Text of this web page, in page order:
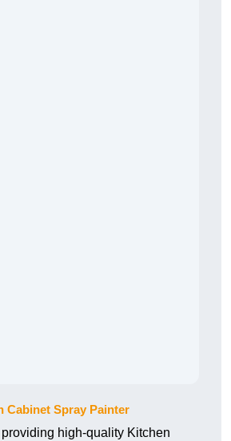
Cabinet Spray Painter
high-quality Kitchen